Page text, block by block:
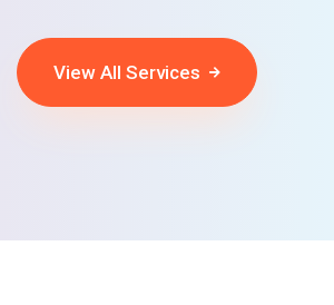
View All Services